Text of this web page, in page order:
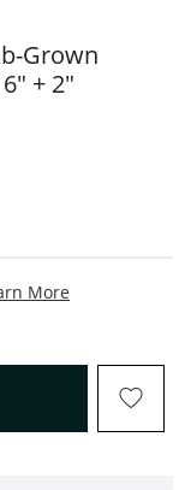
Grown
+ 2"
More
WILL OPEN